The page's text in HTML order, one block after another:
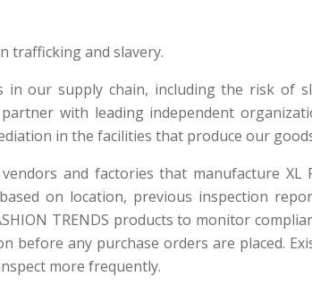
trafficking and slavery.
in our supply chain, including the risk of
with leading independent
in the facilities that produce our
and factories that manufacture XL
on location, previous inspection
TRENDS products to monitor
before any purchase orders are placed.
more frequently.